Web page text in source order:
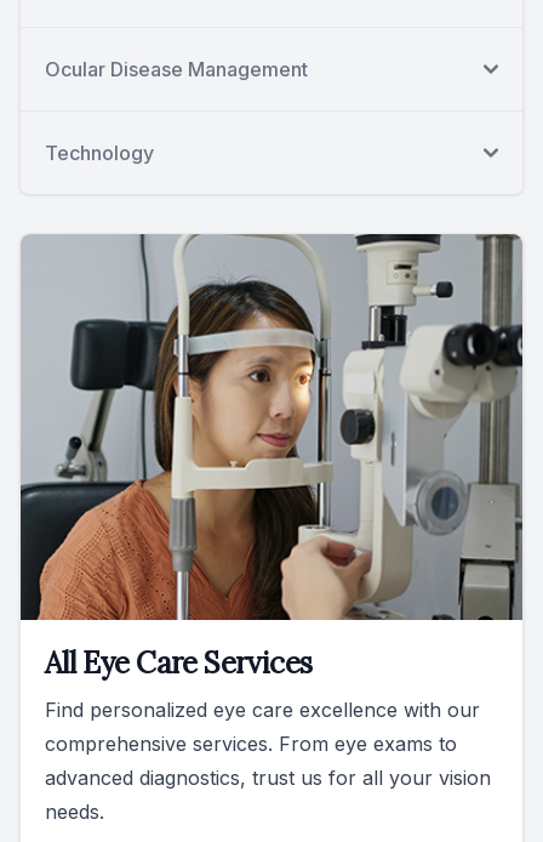
Ocular Disease Management
Technology
All Eye Care Services
Find personalized eye care excellence with our
comprehensive services. From eye exams to
advanced diagnostics, trust us for all your vision
needs.